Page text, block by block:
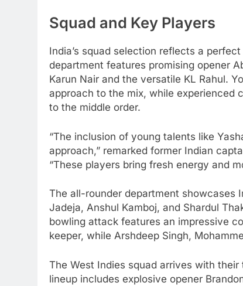
Squad and Key Players
India’s squad selection reflects a
department features promising opener
Karun Nair and the versatile KL Rahul.
approach to the mix, while experienced
to the middle order.
“The inclusion of young talents like
approach,” remarked former Indian
“These players bring fresh energy and
The all-rounder department showcases
Jadeja, Anshul Kamboj, and Shardul
bowling attack features an impressive
keeper, while Arshdeep Singh,
The West Indies squad arrives with
lineup includes explosive opener